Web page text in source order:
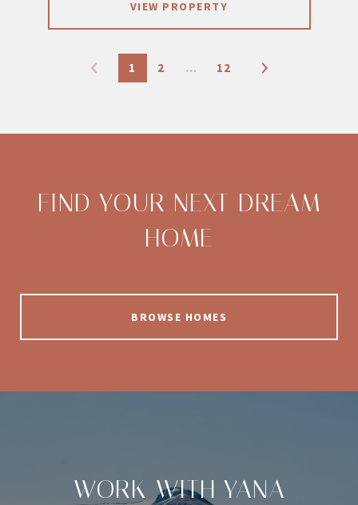
VIEW PROPERTY
1 2 … 12
FIND YOUR NEXT DREAM
HOME
BROWSE HOMES
WORK WITH YANA